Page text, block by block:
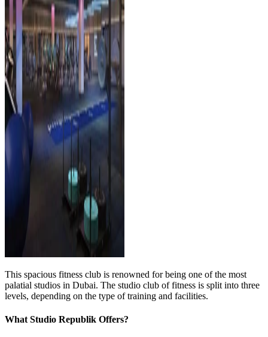
This spacious fitness club is renowned for being one of the most
palatial studios in Dubai. The studio club of fitness is split into three
levels, depending on the type of training and facilities.
What Studio Republik Offers?